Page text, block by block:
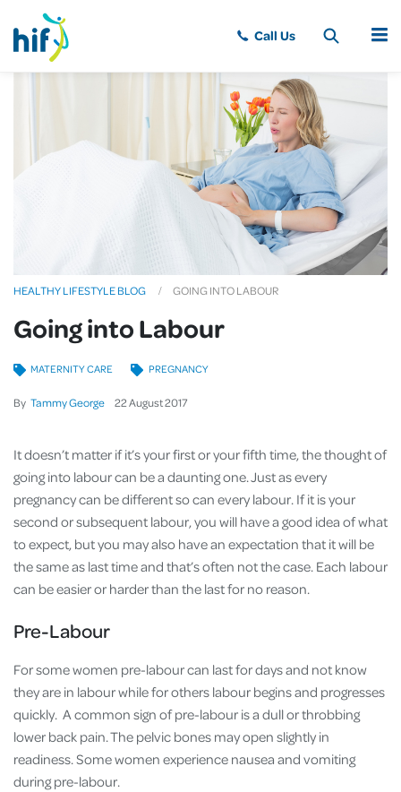
MENU
HEALTHY LIFESTYLE BLOG GOING INTO LABOUR
Going into Labour
By Tammy George 22August2017
MATERNITY CARE PREGNANCY
It doesn’t matter if it’s your first or your fifth time, the thought of
going into labour can be a daunting one. Just as every
pregnancy can be different so can every labour. If it is your
second or subsequent labour, you will have a good idea of what
to expect, but you may also have an expectation that it will be
the same as last time and that’s often not the case. Each labour
can be easier or harder than the last for no reason.
Pre-Labour
For some women pre-labour can last for days and not know
they are in labour while for others labour begins and progresses
quickly. A common sign of pre-labour is a dull or throbbing
lower back pain. The pelvic bones may open slightly in
readiness. Some women experience nausea and vomiting
during pre-labour.